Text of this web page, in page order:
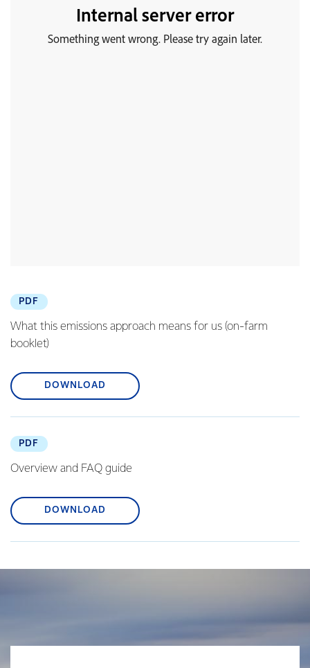
PDF
What this emissions approach means for us (on-farm
booklet)
DOWNLOAD
PDF
Overview and FAQ guide
DOWNLOAD